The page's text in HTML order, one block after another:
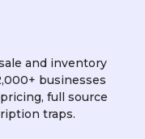
and inventory
businesses
full source
traps.